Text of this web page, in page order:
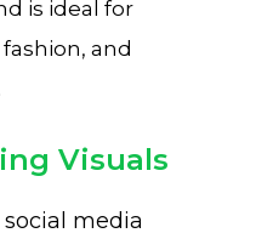
is ideal for
and
Visuals
media